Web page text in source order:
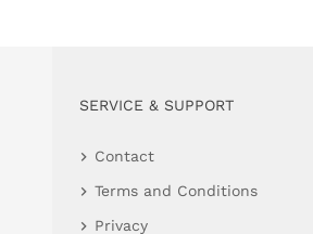
SERVICE & SUPPORT
Contact
Terms and Conditions
Privacy